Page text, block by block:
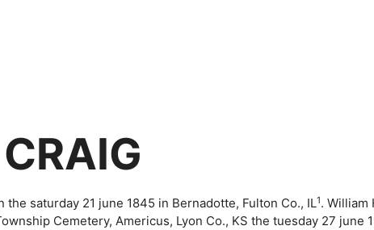
the saturday 21 june 1845 in Bernadotte, Fulton Co., IL1. William
Cemetery, Americus, Lyon Co., KS the tuesday 27 june